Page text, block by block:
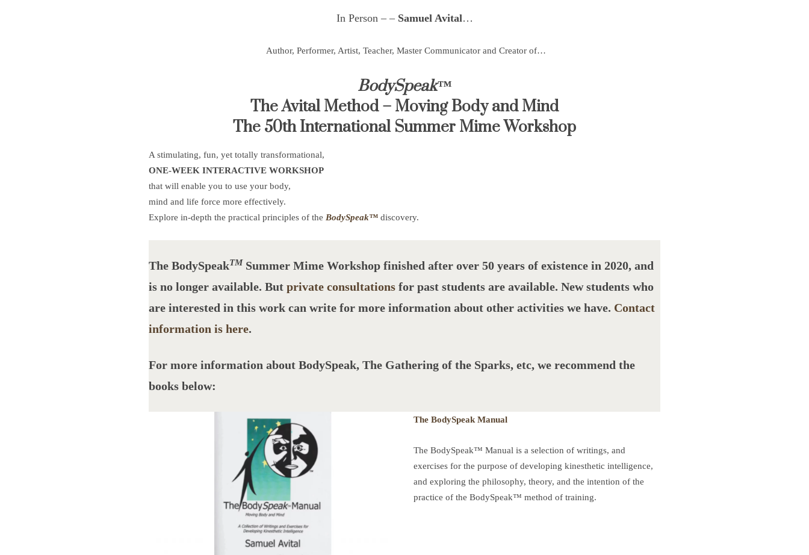
In Person – – Samuel Avital…
Author, Performer, Artist, Teacher, Master Communicator and Creator of…
BodySpeak™
The Avital Method – Moving Body and Mind
The 50th International Summer Mime Workshop
A stimulating, fun, yet totally transformational,
ONE-WEEK INTERACTIVE WORKSHOP
that will enable you to use your body,
mind and life force more effectively.
Explore in-depth the practical principles of the BodySpeak™ discovery.
The BodySpeakTM Summer Mime Workshop finished after over 50 years of existence in 2020, and
is no longer available. But private consultations for past students are available. New students who
are interested in this work can write for more information about other activities we have. Contact
information is here.
For more information about BodySpeak, The Gathering of the Sparks, etc, we recommend the
books below:
The BodySpeak Manual
The BodySpeak™ Manual is a selection of writings, and
exercises for the purpose of developing kinesthetic intelligence,
and exploring the philosophy, theory, and the intention of the
practice of the BodySpeak™ method of training.